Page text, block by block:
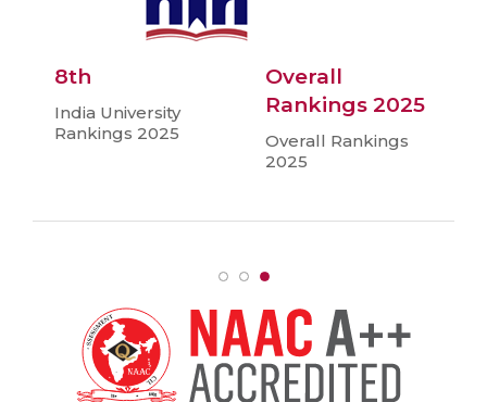
8th
India University
Rankings 2025
Overall
Rankings 2025
Overall Rankings
2025